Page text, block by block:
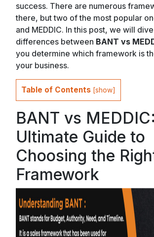
success. There are numerous
there, but two of the most popular
and MEDDIC. In this post, we will
differences between BANT vs
you determine which framework is
your business.
Table of Contents [show]
BANT vs
Ultimate Guide to
Choosing the
Framework